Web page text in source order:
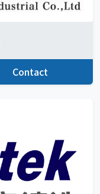
Contact